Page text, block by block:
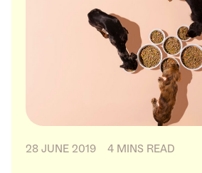
28 JUNE 2019 4 MINS READ